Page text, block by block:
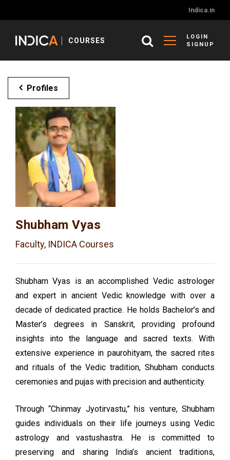
Indica.in
COURSES
LOGIN
SIGNUP
Profiles
Shubham Vyas
Faculty, INDICA Courses
Shubham Vyas is an accomplished Vedic astrologer
and expert in ancient Vedic knowledge with over a
decade of dedicated practice. He holds Bachelor’s and
Master’s degrees in Sanskrit, providing profound
insights into the language and sacred texts. With
extensive experience in paurohityam, the sacred rites
and rituals of the Vedic tradition, Shubham conducts
ceremonies and pujas with precision and authenticity.
Through “Chinmay Jyotirvastu,” his venture, Shubham
guides individuals on their life journeys using Vedic
astrology and vastushastra. He is committed to
preserving and sharing India’s ancient traditions,